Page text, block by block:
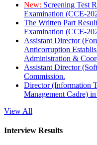
New: Screening Test
Examination (CCE-
The Written Part
Examination (CCE-
Assistant Director
Anticorruption
Administration &
Assistant Director
Commission.
Director (Information
Management Cadre)
View All
Interview Results